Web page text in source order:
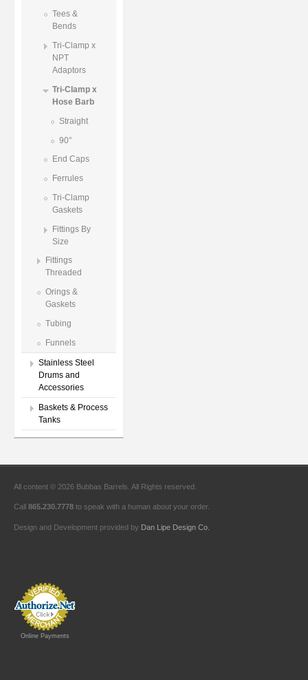
Tees &
Bends
Tri-Clamp x
NPT
Adaptors
Tri-Clamp x
Hose Barb
Straight
90°
End Caps
Ferrules
Tri-Clamp
Gaskets
Fittings By
Size
Fittings
Threaded
Orings &
Gaskets
Tubing
Funnels
Stainless Steel
Drums and
Accessories
Baskets & Process
Tanks
All content © 2026 Bubbas Barrels. All Rights reserved.
Call 865.230.7778 to speak with a human about your order.
Design and Development provided by Dan Lipe Design Co.
Online Payments